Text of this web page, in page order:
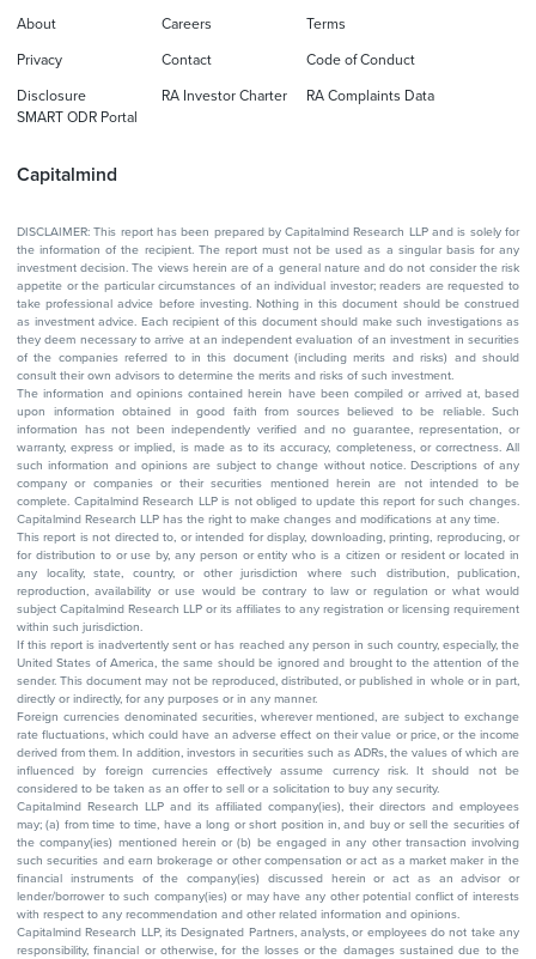
Capitalmind
About Careers Terms
Privacy Contact Code of Conduct
Disclosure RA Investor Charter
RA Complaints Data
SMART ODR Portal
DISCLAIMER: This report has been prepared by Capitalmind Research LLP and is solely for
the information of the recipient. The report must not be used as a singular basis for any
investment decision. The views herein are of a general nature and do not consider the risk
appetite or the particular circumstances of an individual investor; readers are requested to
take professional advice before investing. Nothing in this document should be construed
as investment advice. Each recipient of this document should make such investigations as
they deem necessary to arrive at an independent evaluation of an investment in securities
of the companies referred to in this document (including merits and risks) and should
consult their own advisors to determine the merits and risks of such investment.
The information and opinions contained herein have been compiled or arrived at, based
upon information obtained in good faith from sources believed to be reliable. Such
information has not been independently verified and no guarantee, representation, or
warranty, express or implied, is made as to its accuracy, completeness, or correctness. All
such information and opinions are subject to change without notice. Descriptions of any
company or companies or their securities mentioned herein are not intended to be
complete. Capitalmind Research LLP is not obliged to update this report for such changes.
Capitalmind Research LLP has the right to make changes and modifications at any time.
This report is not directed to, or intended for display, downloading, printing, reproducing, or
for distribution to or use by, any person or entity who is a citizen or resident or located in
any locality, state, country, or other jurisdiction where such distribution, publication,
reproduction, availability or use would be contrary to law or regulation or what would
subject Capitalmind Research LLP or its affiliates to any registration or licensing requirement
within such jurisdiction.
If this report is inadvertently sent or has reached any person in such country, especially, the
United States of America, the same should be ignored and brought to the attention of the
sender. This document may not be reproduced, distributed, or published in whole or in part,
directly or indirectly, for any purposes or in any manner.
Foreign currencies denominated securities, wherever mentioned, are subject to exchange
rate fluctuations, which could have an adverse effect on their value or price, or the income
derived from them. In addition, investors in securities such as ADRs, the values of which are
influenced by foreign currencies effectively assume currency risk. It should not be
considered to be taken as an offer to sell or a solicitation to buy any security.
Capitalmind Research LLP and its affiliated company(ies), their directors and employees
may; (a) from time to time, have a long or short position in, and buy or sell the securities of
the company(ies) mentioned herein or (b) be engaged in any other transaction involving
such securities and earn brokerage or other compensation or act as a market maker in the
financial instruments of the company(ies) discussed herein or act as an advisor or
lender/borrower to such company(ies) or may have any other potential conflict of interests
with respect to any recommendation and other related information and opinions.
Capitalmind Research LLP, its Designated Partners, analysts, or employees do not take any
responsibility, financial or otherwise, for the losses or the damages sustained due to the